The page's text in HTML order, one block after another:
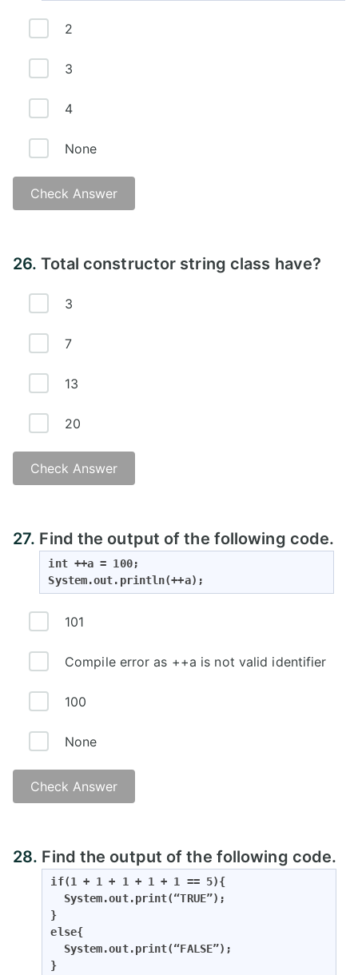
2
3
4
None
Check Answer
26.Total constructor string class have?
3
7
13
20
Check Answer
27. Find the output of the following code.
int ++a = 100;
System.out.println(++a);
101
Compile error as ++a is not valid identifier
100
None
Check Answer
28. Find the output of the following code.
if(1 + 1 + 1 + 1 + 1 == 5){
  System.out.print(“TRUE”);
}
else{
  System.out.print(“FALSE”);
}